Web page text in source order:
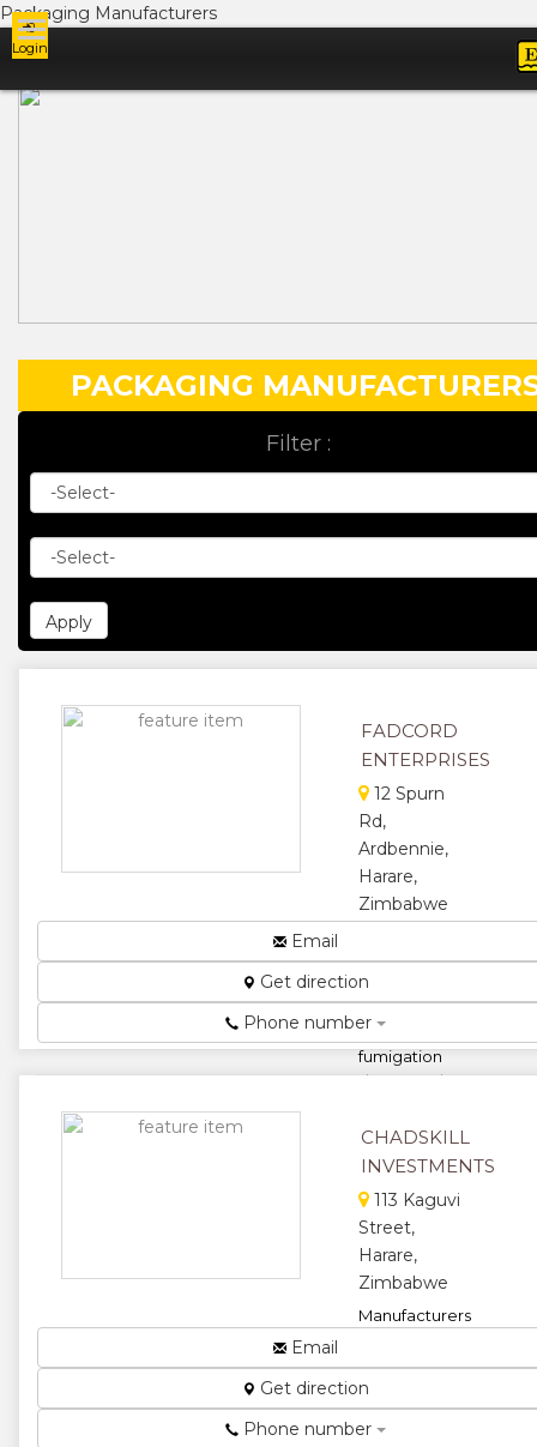
Packaging Manufacturers
Login
PACKAGING
Filter :
FADCORD
ENTERPRISES
12 Spurn
Rd,
Ardbennie,
Harare,
Zimbabwe
manufacture
clear bags,
black
sheeting,
fumigation
sheets and
★★
★ ★
★
Email
Get direction
Phone number
CHADSKILL
INVESTMENTS
113 Kaguvi
Street,
Harare,
Zimbabwe
Manufacturers
of Spices,
Packaging
and Foam
Trays....
Email
Get direction
Phone number